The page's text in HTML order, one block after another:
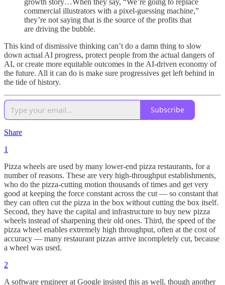
commercial illustrators with a pixel-guessing machine,”
they’re not saying that is the source of the profits that
are driving the bubble.
This kind of dismissive thinking can’t do a damn thing to slow
down actual AI progress, protect people from the actual dangers of
AI, or create more equitable outcomes in the AI-driven economy of
the future. All it can do is make sure progressives get left behind in
the tide of history.
Subscribe
Share
1
Pizza wheels are used by many lower-end pizza restaurants, for a
number of reasons. These are very high-throughput establishments,
who do the pizza-cutting motion thousands of times and get very
good at keeping the force constant across the cut — so constant that
they can often cut the pizza in the box without cutting the box itself.
Second, they have the capital and infrastructure to buy new pizza
wheels instead of sharpening their old ones. Third, the speed of the
pizza wheel enables extremely high throughput, often at the cost of
accuracy — many restaurant pizzas arrive incompletely cut, because
a wheel was used.
2
A software engineer at Google insisted this as well, though another